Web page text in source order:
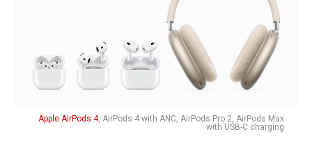
Apple AirPods 4, AirPods 4 with ANC, AirPods Pro 2, AirPods Max
with USB-C charging